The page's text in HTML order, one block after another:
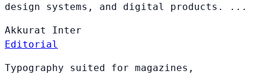
design systems, and digital products. ...
Akkurat Inter
Editorial
Typography suited for magazines,